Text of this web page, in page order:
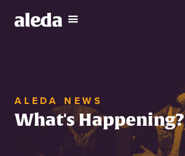
ALEDA NEWS
What's Happening?